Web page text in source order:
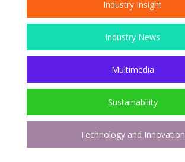
Industry Insight
Industry News
Multimedia
Sustainability
Technology and Innovation